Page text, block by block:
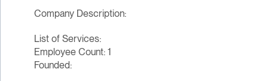
Company Description:
List of Services:
Employee Count: 1
Founded: